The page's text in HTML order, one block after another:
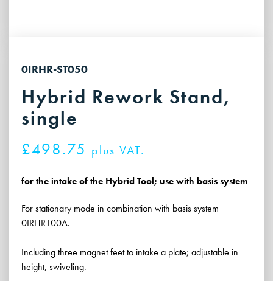
0IRHR-ST050
Hybrid Rework Stand,
single
£498.75 plus VAT.
for the intake of the Hybrid Tool; use with basis system
For stationary mode in combination with basis system
0IRHR100A.
Including three magnet feet to intake a plate; adjustable in
height, swiveling.